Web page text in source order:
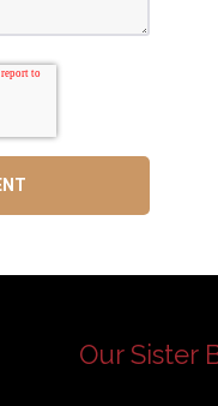
Our Sister